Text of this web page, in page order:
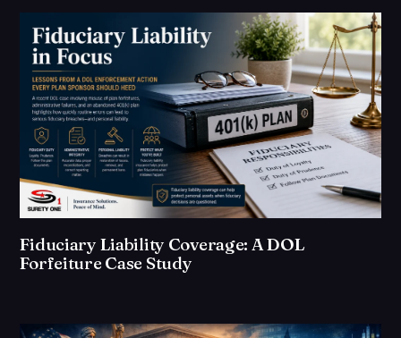
Fiduciary Liability Coverage: A DOL
Forfeiture Case Study